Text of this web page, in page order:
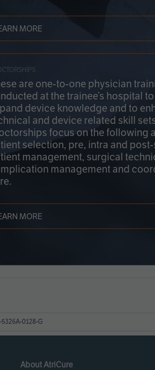
MORE
are one-to-one physician
at the trainee’s hospital
device knowledge and to
and device related skill
focus on the following
selection, pre, intra and
management, surgical
management and
MORE
5326A-0128-G
About AtriCure